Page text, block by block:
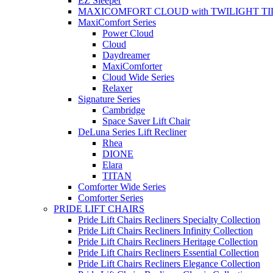
MAXICOMFORT CLOUD with TWILIGHT
MaxiComfort Series
Power Cloud
Cloud
Daydreamer
MaxiComforter
Cloud Wide Series
Relaxer
Signature Series
Cambridge
Space Saver Lift Chair
DeLuna Series Lift Recliner
Rhea
DIONE
Elara
TITAN
Comforter Wide Series
Comforter Series
PRIDE LIFT CHAIRS
Pride Lift Chairs Recliners Specialty Collection
Pride Lift Chairs Recliners Infinity Collection
Pride Lift Chairs Recliners Heritage Collection
Pride Lift Chairs Recliners Essential Collection
Pride Lift Chairs Recliners Elegance Collection